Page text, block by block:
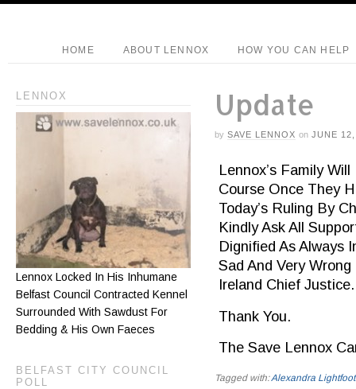
HOME ABOUT LENNOX HOW YOU CAN HELP
Update
by SAVE LENNOX on JUNE
Lennox’s Family
Course Once They
Today’s Ruling By
Kindly Ask All
Dignified As Always
Sad And Very
Ireland Chief Justice.
Thank You.
The Save Lennox
Tagged with:Alexandra Lightfoot
LENNOX
Lennox Locked In His Inhumane
Belfast Council Contracted Kennel
Surrounded With Sawdust For
Bedding & His Own Faeces
BELFAST CITY COUNCIL
POLL